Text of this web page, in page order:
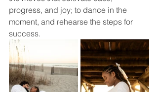
progress, and joy; to dance in the
moment, and rehearse the steps for
success.